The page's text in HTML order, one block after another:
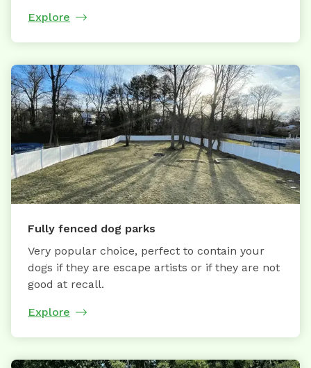
Explore
Fully fenced dog parks
Very popular choice, perfect to contain your
dogs if they are escape artists or if they are not
good at recall.
Explore